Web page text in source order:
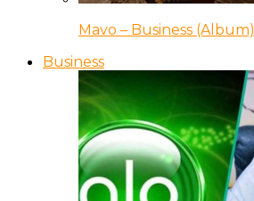
Mavo – Business (Album)
Business